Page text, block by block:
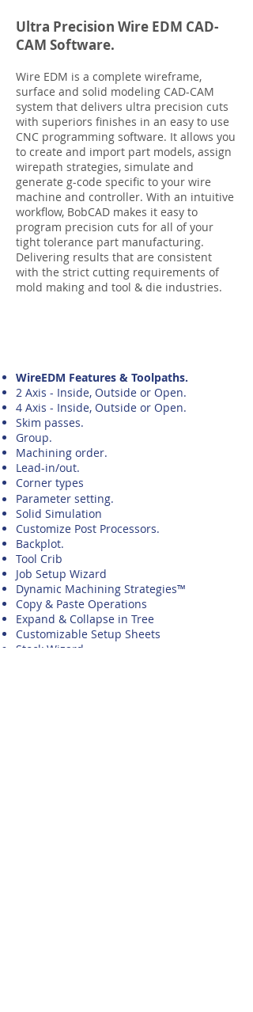
Ultra Precision Wire EDM CAD-
CAM Software.
Wire EDM is a complete wireframe,
surface and solid modeling CAD-CAM
system that delivers ultra precision cuts
with superiors finishes in an easy to use
CNC programming software. It allows you
to create and import part models, assign
wirepath strategies, simulate and
generate g-code specific to your wire
machine and controller. With an intuitive
workflow, BobCAD makes it easy to
program precision cuts for all of your
tight tolerance part manufacturing.
Delivering results that are consistent
with the strict cutting requirements of
mold making and tool & die industries.
WireEDM Features & Toolpaths.
2 Axis - Inside, Outside or Open.
4 Axis - Inside, Outside or Open.
Skim passes.
Group.
Machining order.
Lead-in/out.
Corner types
Parameter setting.
Solid Simulation
Customize Post Processors.
Backplot.
Tool Crib
Job Setup Wizard
Dynamic Machining Strategies™
Copy & Paste Operations
Expand & Collapse in Tree
Customizable Setup Sheets
Stock Wizard